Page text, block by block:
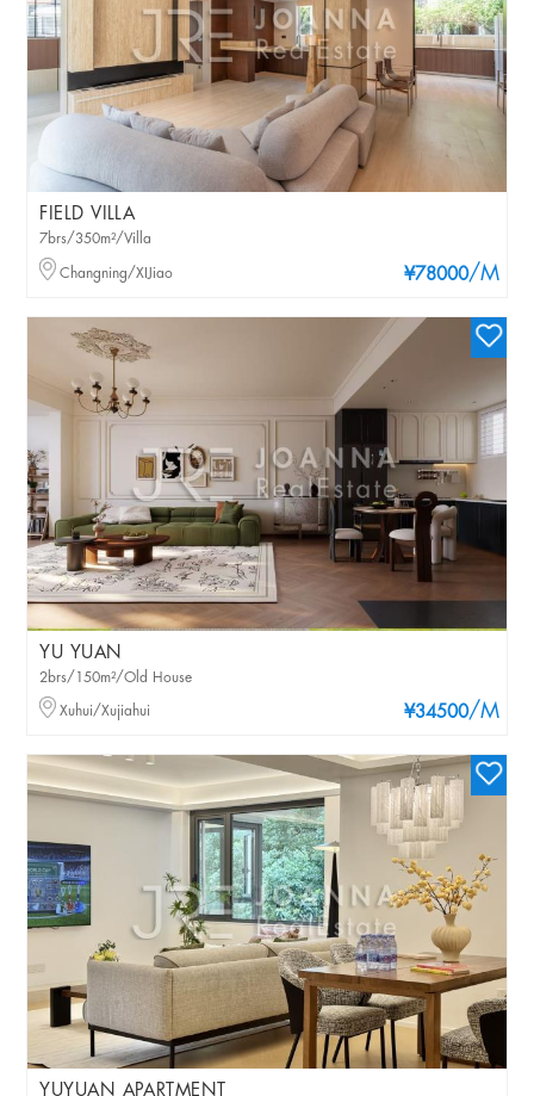
FIELD VILLA
¥78000/M
7brs/350m²/Villa
Changning/XIJiao
YU YUAN
¥34500/M
2brs/150m²/Old House
Xuhui/Xujiahui
YUYUAN APARTMENT